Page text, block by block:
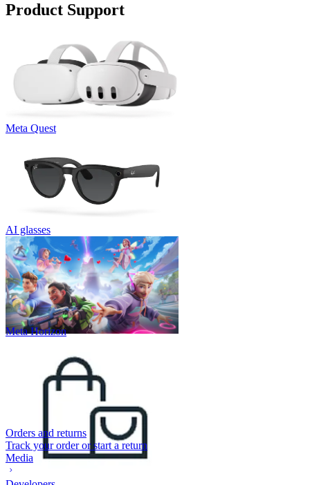
Product Support
Meta Quest
AI glasses
Meta Horizon
Orders and returns
Track your order or start a return
Media